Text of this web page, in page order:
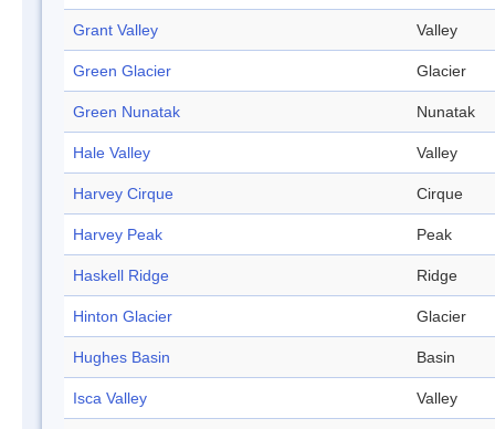
Grant Valley Valley
Green Glacier Glacier
Green Nunatak Nunatak
Hale Valley Valley
Harvey Cirque Cirque
Harvey Peak Peak
Haskell Ridge Ridge
Hinton Glacier Glacier
Hughes Basin Basin
Isca Valley Valley